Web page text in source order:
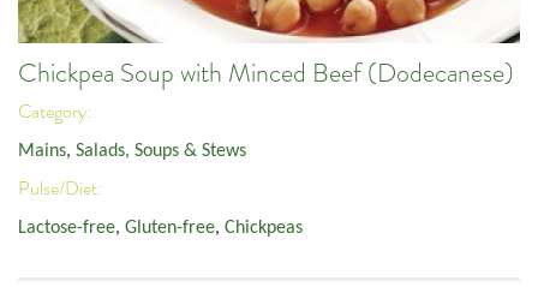
Chickpea Soup with Minced Beef (Dodecanese)
Category:
Mains, Salads, Soups & Stews
Pulse/Diet:
Lactose-free, Gluten-free, Chickpeas